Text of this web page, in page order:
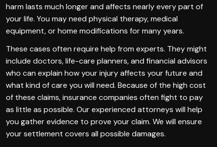
harm lasts much longer and affects nearly every part of
your life. You may need physical therapy, medical
equipment, or home modifications for many years.
These cases often require help from experts. They might
include doctors, life-care planners, and financial advisors
who can explain how your injury affects your future and
what kind of care you will need. Because of the high cost
of these claims, insurance companies often fight to pay
as little as possible. Our experienced attorneys will help
you gather evidence to prove your claim. We will ensure
your settlement covers all possible damages.